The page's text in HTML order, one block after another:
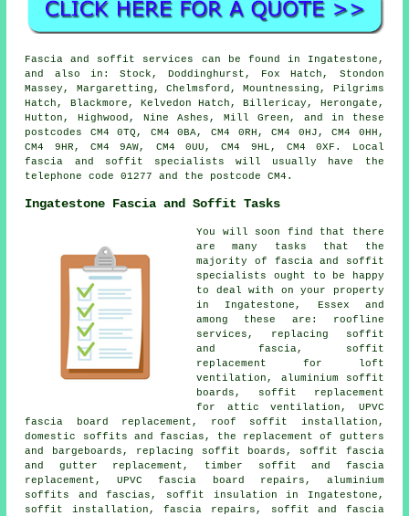
Fascia and soffit services can be found in Ingatestone,
and also in: Stock, Doddinghurst, Fox Hatch, Stondon
Massey, Margaretting, Chelmsford, Mountnessing, Pilgrims
Hatch, Blackmore, Kelvedon Hatch, Billericay, Herongate,
Hutton, Highwood, Nine Ashes, Mill Green, and in these
postcodes CM4 0TQ, CM4 0BA, CM4 0RH, CM4 0HJ, CM4 0HH,
CM4 9HR, CM4 9AW, CM4 0UU, CM4 9HL, CM4 0XF. Local
fascia and soffit specialists will usually have the
telephone code 01277 and the postcode CM4.
Ingatestone Fascia and Soffit Tasks
You will soon find that there
are many tasks that the
majority of fascia and soffit
specialists ought to be happy
to deal with on your property
in Ingatestone, Essex and
among these are: roofline
services, replacing soffit
and fascia, soffit
replacement for loft
ventilation, aluminium soffit
boards, soffit replacement
for attic ventilation, UPVC
fascia board replacement, roof soffit installation,
domestic soffits and fascias, the replacement of gutters
and bargeboards, replacing soffit boards, soffit fascia
and gutter replacement, timber soffit and fascia
replacement, UPVC fascia board repairs, aluminium
soffits and fascias, soffit insulation in Ingatestone,
soffit installation, fascia repairs, soffit and fascia